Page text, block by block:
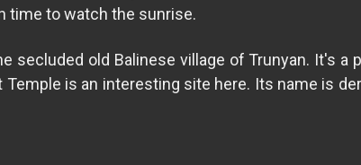
time to watch the sunrise.
secluded old Balinese village of Trunyan. It's
Temple is an interesting site here. Its name is